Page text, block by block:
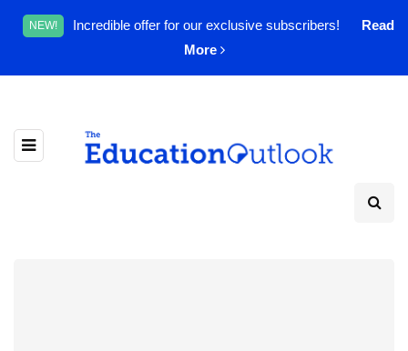
NEW! Incredible offer for our exclusive subscribers!
Read
More